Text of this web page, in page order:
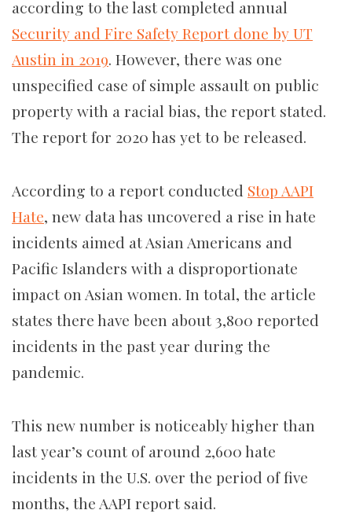
according to the last completed annual
Security and Fire Safety Report done by UT
Austin in 2019. However, there was one
unspecified case of simple assault on public
property with a racial bias, the report stated.
The report for 2020 has yet to be released.
According to a report conducted Stop AAPI
Hate, new data has uncovered a rise in hate
incidents aimed at Asian Americans and
Pacific Islanders with a disproportionate
impact on Asian women. In total, the article
states there have been about 3,800 reported
incidents in the past year during the
pandemic.
This new number is noticeably higher than
last year’s count of around 2,600 hate
incidents in the U.S. over the period of five
months, the AAPI report said.